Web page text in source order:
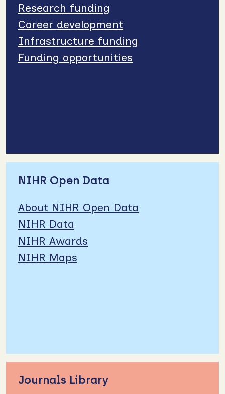
Research funding
Career development
Infrastructure funding
Funding opportunities
NIHR Open Data
About NIHR Open Data
NIHR Data
NIHR Awards
NIHR Maps
Journals Library